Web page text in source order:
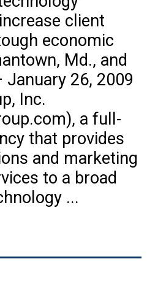
client
economic
Md., and
January 26, 2009
Inc.
a full-
that provides
and marketing
to a broad
...